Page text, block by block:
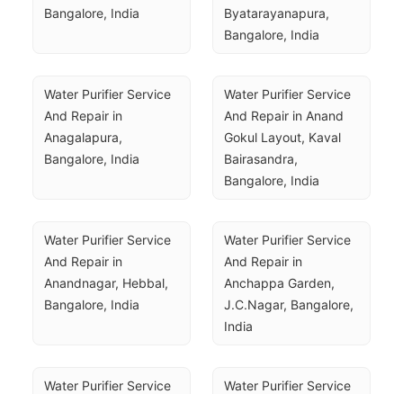
Bangalore, India
Byatarayanapura,
Bangalore, India
Water Purifier Service
And Repair in
Anagalapura,
Bangalore, India
Water Purifier Service
And Repair in Anand
Gokul Layout, Kaval
Bairasandra,
Bangalore, India
Water Purifier Service
And Repair in
Anandnagar, Hebbal,
Bangalore, India
Water Purifier Service
And Repair in
Anchappa Garden,
J.C.Nagar, Bangalore,
India
Water Purifier Service
Water Purifier Service